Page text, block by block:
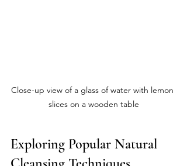
Close-up view of a glass of water with lemon
slices on a wooden table
Exploring Popular Natural